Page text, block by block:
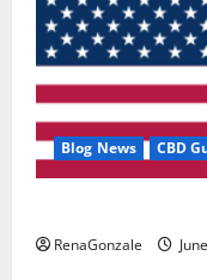
Blog News CBD
RenaGonzale